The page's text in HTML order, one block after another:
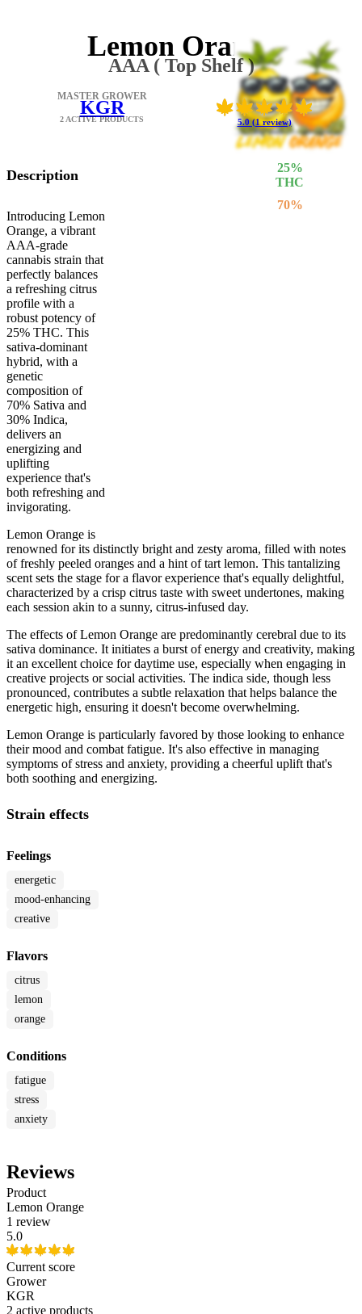
25%
THC
70%
Lemon Orange
AAA ( Top Shelf )
5.0 (1 review)
MASTER GROWER
KGR
2 ACTIVE PRODUCTS
Description
Introducing Lemon
Orange, a vibrant
AAA-grade
cannabis strain that
perfectly balances
a refreshing citrus
profile with a
robust potency of
25% THC. This
sativa-dominant
hybrid, with a
genetic
composition of
70% Sativa and
30% Indica,
delivers an
energizing and
uplifting
experience that's
both refreshing and
invigorating.
Lemon Orange is
renowned for its distinctly bright and zesty aroma, filled with notes
of freshly peeled oranges and a hint of tart lemon. This tantalizing
scent sets the stage for a flavor experience that's equally delightful,
characterized by a crisp citrus taste with sweet undertones, making
each session akin to a sunny, citrus-infused day.
The effects of Lemon Orange are predominantly cerebral due to its
sativa dominance. It initiates a burst of energy and creativity, making
it an excellent choice for daytime use, especially when engaging in
creative projects or social activities. The indica side, though less
pronounced, contributes a subtle relaxation that helps balance the
energetic high, ensuring it doesn't become overwhelming.
Lemon Orange is particularly favored by those looking to enhance
their mood and combat fatigue. It's also effective in managing
symptoms of stress and anxiety, providing a cheerful uplift that's
both soothing and energizing.
Strain effects
Feelings
energetic
mood-enhancing
creative
Flavors
citrus
lemon
orange
Conditions
fatigue
stress
anxiety
Reviews
Product
Lemon Orange
1 review
5.0
Current score
Grower
KGR
2 active products